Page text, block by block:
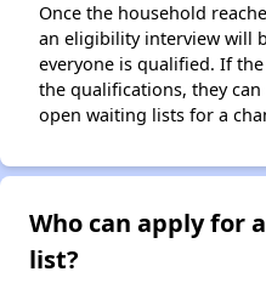
Once the household
an eligibility interview will
everyone is qualified. If
the qualifications, they
open waiting lists for a
Who can apply for
list?